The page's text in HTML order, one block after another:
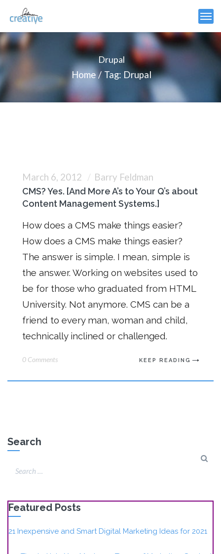
Drupal
Home
Tag: Drupal
March 6, 2012 Barry Feldman
CMS? Yes. [And More A’s to Your Q’s about
Content Management Systems.]
How does a CMS make things easier?
How does a CMS make things easier?
The answer is simple. I mean, simple is
the answer. Working on websites used to
be for those who graduated from HTML
University. Not anymore. CMS can be a
friend to every man, woman and child,
technically inclined or challenged.
0 Comments KEEP READING
Search
Featured Posts
21 Inexpensive and Smart Digital Marketing Ideas for 2021